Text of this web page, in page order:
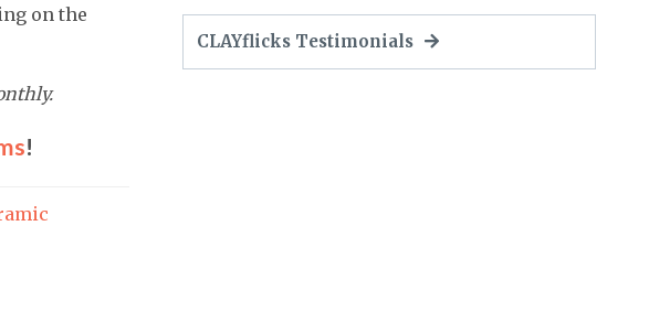
on the
!
CLAYflicks Testimonials